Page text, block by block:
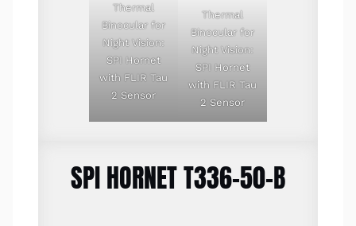
Thermal
Binocular for
Night Vision:
SPI Hornet
with FLIR Tau
2 Sensor
Thermal
Binocular for
Night Vision:
SPI Hornet
with FLIR Tau
2 Sensor
SPI HORNET T336-50-B